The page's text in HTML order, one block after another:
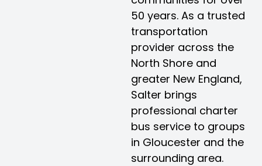
50 years. As a trusted
transportation
provider across the
North Shore and
greater New England,
Salter brings
professional charter
bus service to groups
in Gloucester and the
surrounding area.